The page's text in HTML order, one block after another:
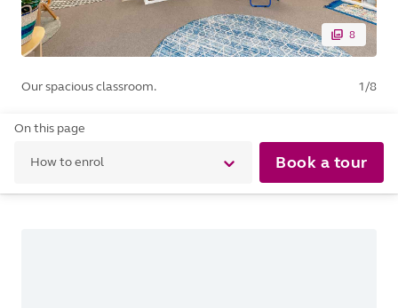
8
Our spacious classroom. 1/8
On this page
How to enrol Book a tour